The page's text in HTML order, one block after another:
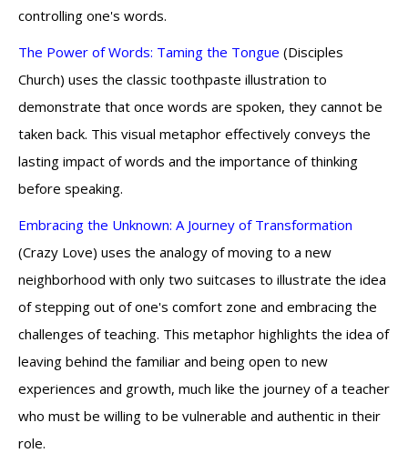
controlling one's words.
The Power of Words: Taming the Tongue (Disciples
Church) uses the classic toothpaste illustration to
demonstrate that once words are spoken, they cannot be
taken back. This visual metaphor effectively conveys the
lasting impact of words and the importance of thinking
before speaking.
Embracing the Unknown: A Journey of Transformation
(Crazy Love) uses the analogy of moving to a new
neighborhood with only two suitcases to illustrate the idea
of stepping out of one's comfort zone and embracing the
challenges of teaching. This metaphor highlights the idea of
leaving behind the familiar and being open to new
experiences and growth, much like the journey of a teacher
who must be willing to be vulnerable and authentic in their
role.